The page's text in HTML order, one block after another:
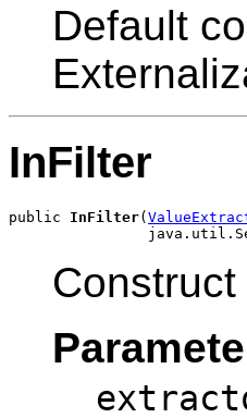
Default
InFilter
public InFilter(